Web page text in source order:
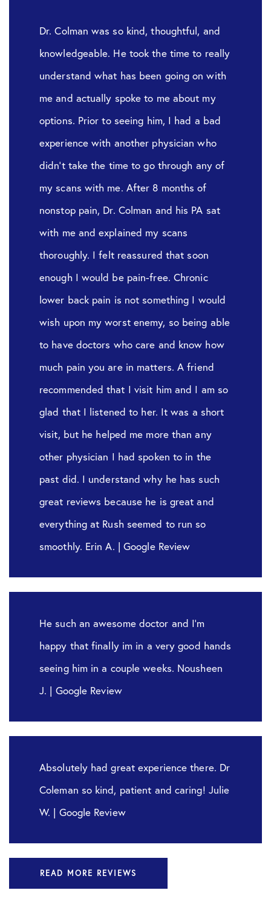
Dr. Colman was so kind, thoughtful, and
knowledgeable. He took the time to really
understand what has been going on with
me and actually spoke to me about my
options. Prior to seeing him, I had a bad
experience with another physician who
didn’t take the time to go through any of
my scans with me. After 8 months of
nonstop pain, Dr. Colman and his PA sat
with me and explained my scans
thoroughly. I felt reassured that soon
enough I would be pain-free. Chronic
lower back pain is not something I would
wish upon my worst enemy, so being able
to have doctors who care and know how
much pain you are in matters. A friend
recommended that I visit him and I am so
glad that I listened to her. It was a short
visit, but he helped me more than any
other physician I had spoken to in the
past did. I understand why he has such
great reviews because he is great and
everything at Rush seemed to run so
smoothly. Erin A. | Google Review
He such an awesome doctor and I’m
happy that finally im in a very good hands
seeing him in a couple weeks. Nousheen
J. | Google Review
Absolutely had great experience there. Dr
Coleman so kind, patient and caring! Julie
W. | Google Review
READ MORE REVIEWS